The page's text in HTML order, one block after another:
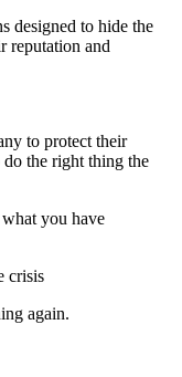
designed to hide the
reputation and
to protect their
do the right thing the
you have
crisis
again.